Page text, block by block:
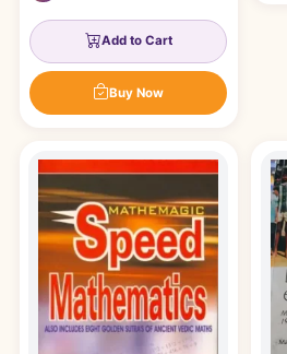
Add to Cart
Buy Now